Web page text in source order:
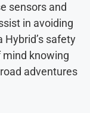
sensors and
in avoiding
safety
mind knowing
adventures